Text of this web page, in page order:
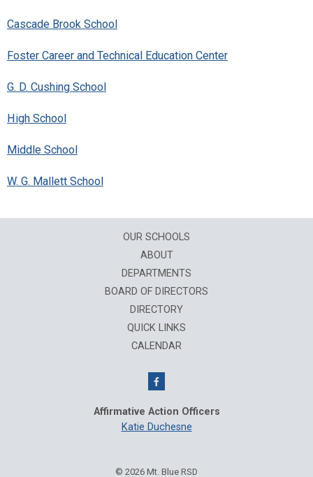
Cascade Brook School
Foster Career and Technical Education Center
G. D. Cushing School
High School
Middle School
W. G. Mallett School
OUR SCHOOLS
ABOUT
DEPARTMENTS
BOARD OF DIRECTORS
DIRECTORY
QUICK LINKS
CALENDAR
Affirmative Action Officers
Katie Duchesne
© 2026 Mt. Blue RSD